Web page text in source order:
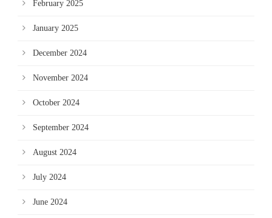
February 2025
January 2025
December 2024
November 2024
October 2024
September 2024
August 2024
July 2024
June 2024